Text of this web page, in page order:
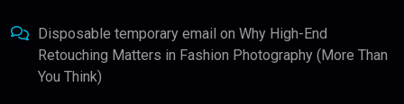
Disposable temporary email on Why High-End
Retouching Matters in Fashion Photography (More Than
You Think)